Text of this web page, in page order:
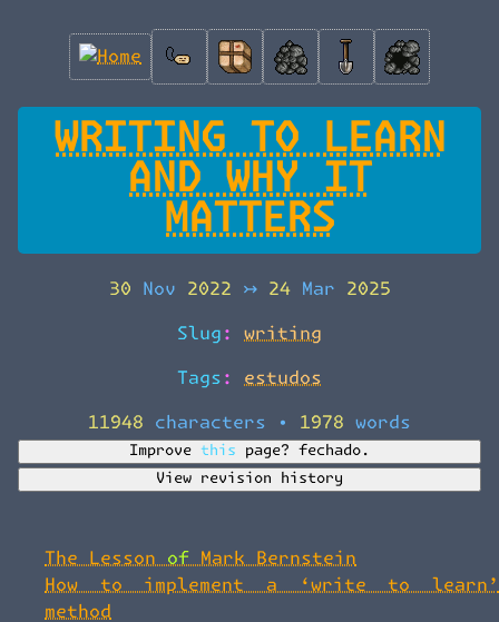
WRITING TO LEARN
AND WHY IT
MATTERS
30 Nov 2022 ↣ 24 Mar 2025
Slug: writing
Tags: estudos
11948 characters • 1978 words
Improve this page?
fechado.
View revision history
The Lesson of Mark Bernstein
How to implement a ‘write to learn’
method